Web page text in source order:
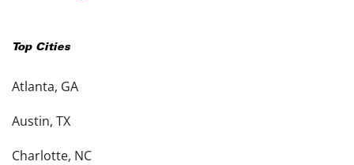
Top Cities
Atlanta, GA
Austin, TX
Charlotte, NC